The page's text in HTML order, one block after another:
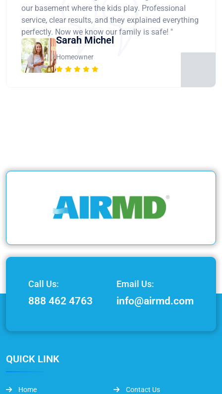
our basement where the kids play. Professional
service, clear results, and they explained everything
perfectly. Now we know our family is safe! "
Sarah Michel
Homeowner
Call Us:
888 462 4763
Email Us:
info@airmd.com
QUICK LINK
Home Contact Us